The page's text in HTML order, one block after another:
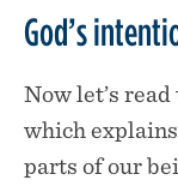
God’s
Now let’s
which
parts of our